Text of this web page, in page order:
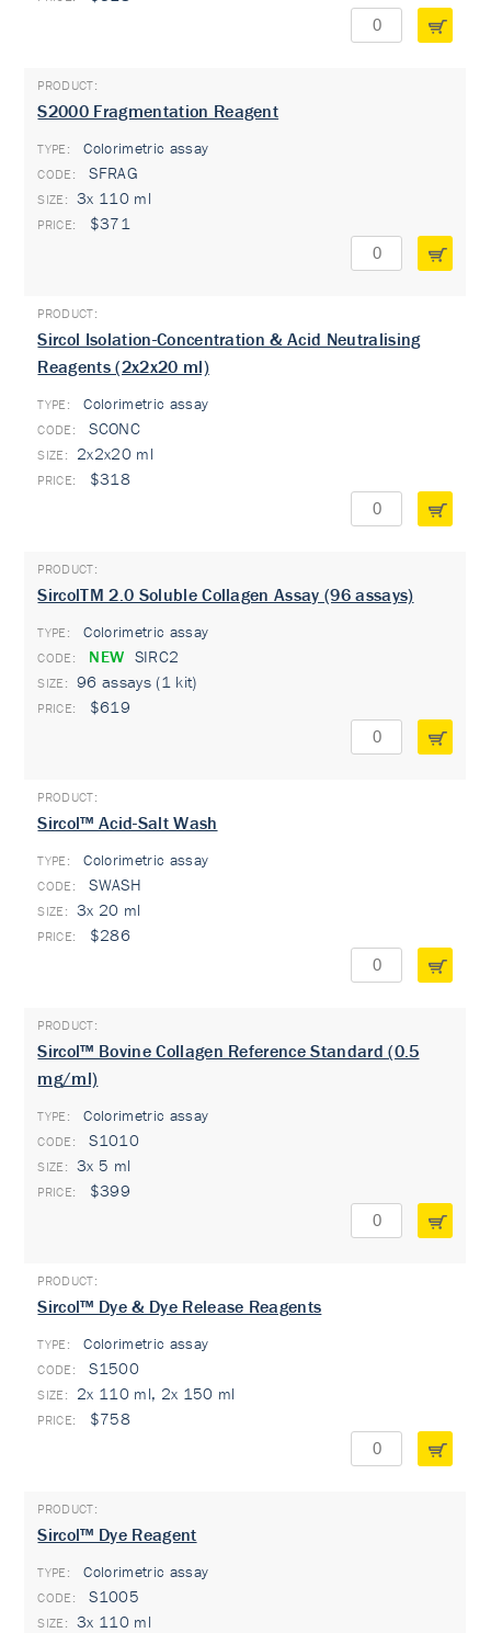
S2000 Fragmentation Reagent
TYPE: Colorimetric assay
SFRAG
3x 110 ml
$371
Sircol Isolation-Concentration & Acid Neutralising
Reagents (2x2x20 ml)
TYPE: Colorimetric assay
SCONC
2x2x20 ml
$318
SircolTM 2.0 Soluble Collagen Assay (96 assays)
TYPE: Colorimetric assay
NEW SIRC2
96 assays (1 kit)
$619
Sircol™ Acid-Salt Wash
TYPE: Colorimetric assay
SWASH
3x 20 ml
$286
Sircol™ Bovine Collagen Reference Standard (0.5
mg/ml)
TYPE: Colorimetric assay
S1010
3x 5 ml
$399
Sircol™ Dye & Dye Release Reagents
TYPE: Colorimetric assay
S1500
2x 110 ml, 2x 150 ml
$758
Sircol™ Dye Reagent
TYPE: Colorimetric assay
S1005
3x 110 ml